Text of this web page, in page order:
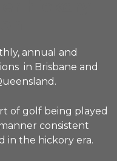
annual and
in Brisbane and
of golf being played
consistent
in the hickory era.